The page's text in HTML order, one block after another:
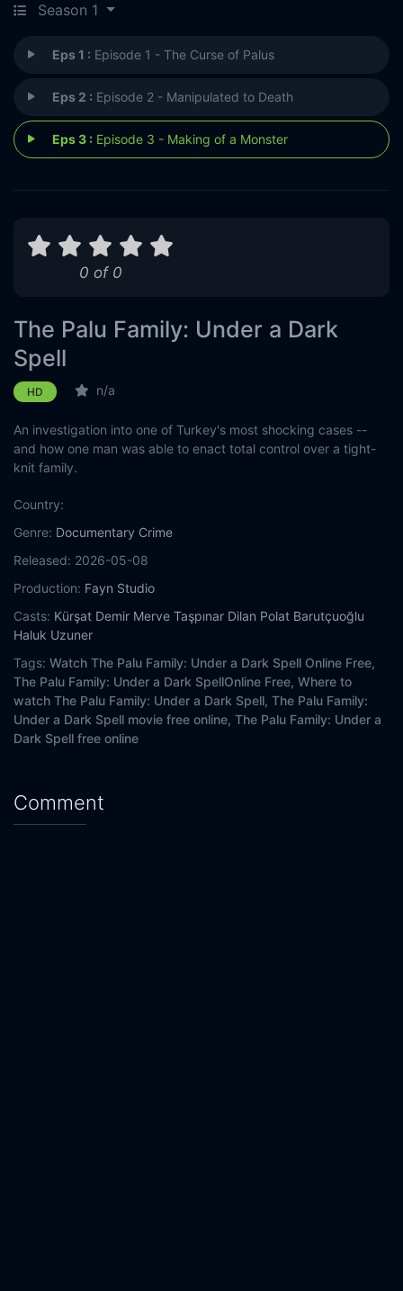
Season 1
Eps 1 : Episode 1 - The Curse of Palus
Eps 2 : Episode 2 - Manipulated to Death
Eps 3 : Episode 3 - Making of a Monster
0 of 0
The Palu Family: Under a Dark
Spell
HD n/a
An investigation into one of Turkey's most shocking cases --
and how one man was able to enact total control over a tight-
knit family.
Country:
Genre: Documentary Crime
Released: 2026-05-08
Production: Fayn Studio
Casts: Kürşat Demir Merve Taşpınar Dilan Polat Barutçuoğlu
Haluk Uzuner
Tags: Watch The Palu Family: Under a Dark Spell Online Free,
The Palu Family: Under a Dark SpellOnline Free, Where to
watch The Palu Family: Under a Dark Spell, The Palu Family:
Under a Dark Spell movie free online, The Palu Family: Under a
Dark Spell free online
Comment